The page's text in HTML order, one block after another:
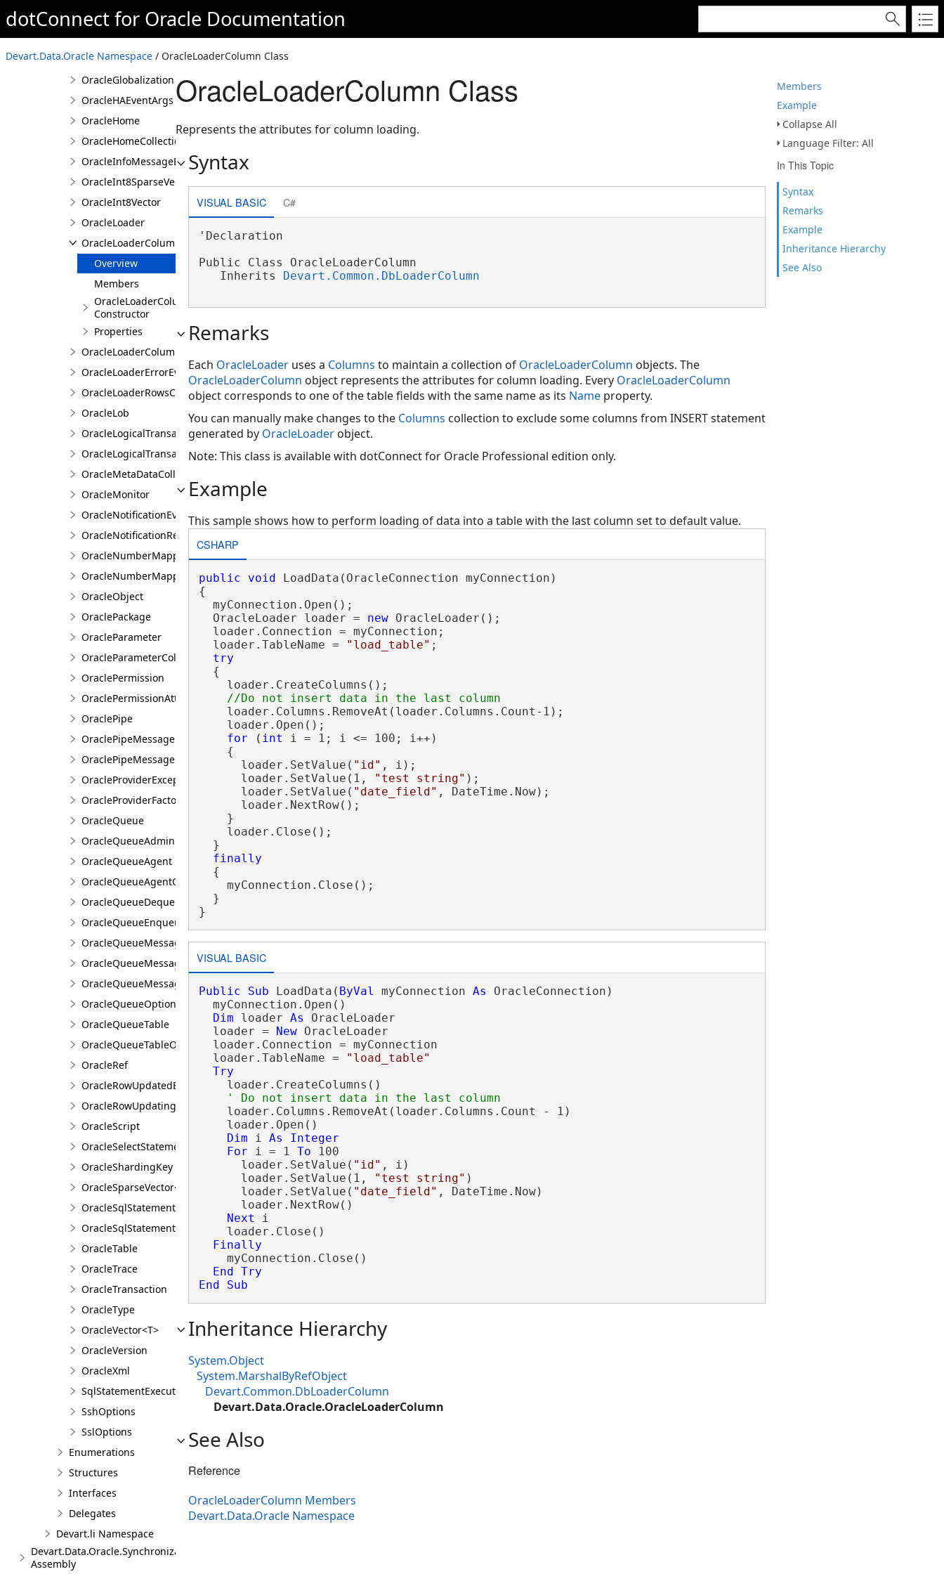
dotConnect for Oracle Documentation
Devart.Data.Oracle Namespace / OracleLoaderColumn Class
Members
Example
Collapse All
Language Filter: All
In This Topic
Syntax
Remarks
Example
Inheritance Hierarchy
See Also
OracleFloat32Vector
OracleFloat64SparseVector
OracleFloat64Vector
OracleGlobalization
OracleHAEventArgs
OracleHome
OracleHomeCollection
OracleInfoMessageEventArgs
OracleInt8SparseVector
OracleInt8Vector
OracleLoader
OracleLoaderColumn
Overview
Members
OracleLoaderColumn
Constructor
Properties
OracleLoaderColumnCollection
OracleLoaderErrorEventArgs
OracleLoaderRowsCopiedEventArgs
OracleLob
OracleLogicalTransaction
OracleLogicalTransactionStatus
OracleMetaDataCollectionNames
OracleMonitor
OracleNotificationEventArgs
OracleNotificationRequest
OracleNumberMapping
OracleNumberMappingCollection
OracleObject
OraclePackage
OracleParameter
OracleParameterCollection
OraclePermission
OraclePermissionAttribute
OraclePipe
OraclePipeMessage
OraclePipeMessageCollection
OracleProviderException
OracleProviderFactory
OracleQueue
OracleQueueAdmin
OracleQueueAgent
OracleQueueAgentCollection
OracleQueueDequeueOptions
OracleQueueEnqueueOptions
OracleQueueMessage
OracleQueueMessageEventArgs
OracleQueueMessageProperties
OracleQueueOptions
OracleQueueTable
OracleQueueTableOptions
OracleRef
OracleRowUpdatedEventArgs
OracleRowUpdatingEventArgs
OracleScript
OracleSelectStatement
OracleShardingKey
OracleSparseVector<T>
OracleSqlStatement
OracleSqlStatementCollection
OracleTable
OracleTrace
OracleTransaction
OracleType
OracleVector<T>
OracleVersion
OracleXml
SqlStatementExecuteEventArgs
SshOptions
SslOptions
Enumerations
Structures
Interfaces
Delegates
Devart.li Namespace
Devart.Data.Oracle.Synchronization
Assembly
OracleLoaderColumn Class
Represents the attributes for column loading.
Syntax
VISUAL BASIC C#
'Declaration
Public Class OracleLoaderColumn
Inherits Devart.Common.DbLoaderColumn
Remarks
Each OracleLoader uses a Columns to maintain a collection of OracleLoaderColumn objects. The
OracleLoaderColumn object represents the attributes for column loading. Every OracleLoaderColumn
object corresponds to one of the table fields with the same name as its Name property.
You can manually make changes to the Columns collection to exclude some columns from INSERT statement
generated by OracleLoader object.
Note: This class is available with dotConnect for Oracle Professional edition only.
Example
This sample shows how to perform loading of data into a table with the last column set to default value.
CSHARP
public void LoadData(OracleConnection myConnection)
{
  myConnection.Open();
  OracleLoader loader =
new OracleLoader();
  loader.Connection = myConnection;
  loader.TableName =
"load_table" ;
try
  {
    loader.CreateColumns();
    loader.Columns.RemoveAt(loader.Columns.Count-1);
    loader.Open();
for ( int i = 1; i <= 100; i++)
    {
      loader.SetValue(
"id" , i);
      loader.SetValue(1,
"test string" );
      loader.SetValue(
"date_field" , DateTime.Now);
      loader.NextRow();
    }
    loader.Close();
  }
finally
  {
    myConnection.Close();
  }
}
VISUAL BASIC
Public Sub LoadData( ByVal myConnection As OracleConnection)
  myConnection.Open()
Dim loader As OracleLoader
  loader =
New OracleLoader
  loader.Connection = myConnection
  loader.TableName =
"load_table"
Try
    loader.CreateColumns()
    loader.Columns.RemoveAt(loader.Columns.Count - 1)
    loader.Open()
Dim i As
Integer
For i = 1 To 100
      loader.SetValue(
"id" , i)
      loader.SetValue(1,
"test string" )
      loader.SetValue(
"date_field" , DateTime.Now)
      loader.NextRow()
Next i
    loader.Close()
Finally
    myConnection.Close()
End Try
End Sub
Inheritance Hierarchy
System.Object
System.MarshalByRefObject
Devart.Common.DbLoaderColumn
Devart.Data.Oracle.OracleLoaderColumn
See Also
Reference
OracleLoaderColumn Members
Devart.Data.Oracle Namespace